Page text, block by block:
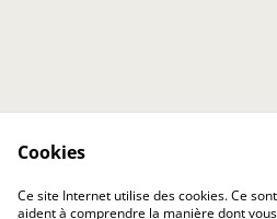
Politique de
Cookies
Ce site Internet utilise des cookies. Ce
aident à comprendre la manière dont